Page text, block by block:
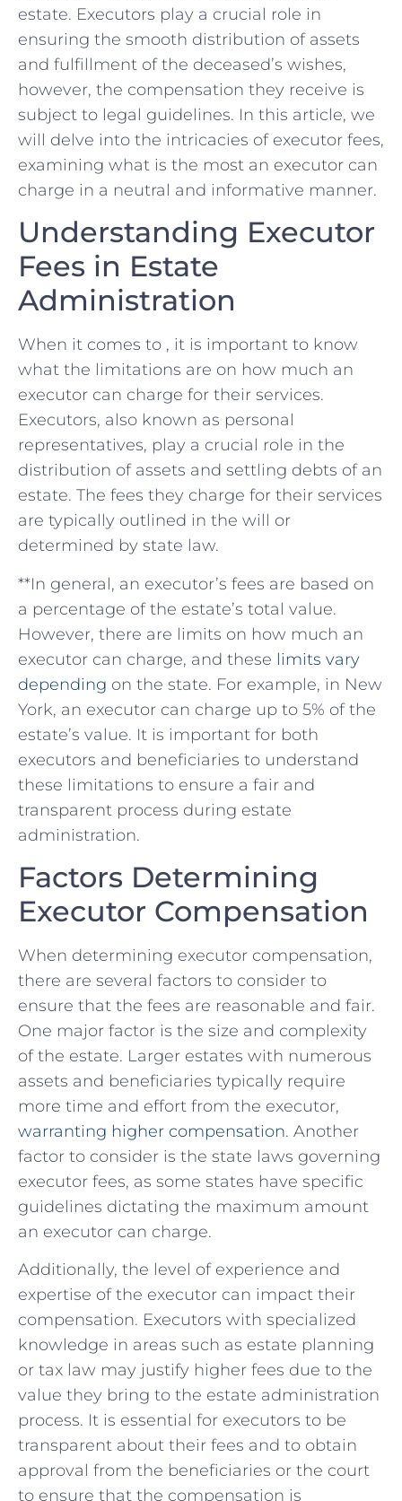
estate. ‌Executors play a crucial role in
ensuring the smooth distribution of assets
and fulfillment of the deceased’s wishes,
however, the ‍compensation ⁤they receive is
subject⁣ to​ legal guidelines. ​In‌ this article, we
will delve‌ into the⁤ intricacies of executor fees,
examining what is the most an executor can
charge in a ‍neutral and informative manner.
Understanding Executor
Fees in ⁣Estate⁢
Administration
When it comes to , it is important to know
what the limitations are on how much an
executor can⁣ charge for their services.
Executors, also known as personal
representatives, play a crucial role in the
distribution of⁣ assets and settling ⁣debts of an
⁣estate. The fees they charge ⁣for their services
are typically outlined in the will or​
determined ‍by state law.
**In general, an executor’s fees are‍ based on
a⁤ percentage of the ‌estate’s total value.
However, there are limits on how much an
executor can charge, and these limits vary
depending ⁢on the state. For example, in New
York, an executor can charge up to 5% ⁣of the‌
estate’s value. It is important for both
executors and beneficiaries to understand
these limitations to ensure a ‌fair⁤ and
transparent process during estate
administration.
Factors ⁤Determining
Executor Compensation
When determining executor compensation,
there⁤ are several ‌factors to consider to
ensure that‌ the ⁤fees are reasonable and fair.
One major factor ​is the size and complexity
‍of​ the ⁣estate.‌ Larger estates‍ with numerous
assets⁤ and beneficiaries typically require
more time ​and effort from the ‌executor,
warranting higher compensation. Another
factor to consider is the state ‍laws governing
executor fees, as ​some states have specific
‌guidelines dictating the maximum amount
an⁤ executor can charge.
Additionally, the ⁢level of‍ experience and
expertise of the executor can impact their
compensation. Executors with specialized
knowledge in areas⁣ such as estate planning
or​ tax law may justify higher fees due to the
value they​ bring to the estate administration
process. It is essential for executors to be
transparent about their fees and to obtain
‍approval from​ the beneficiaries or the court⁢
to ensure that the compensation is